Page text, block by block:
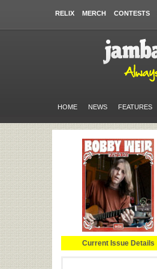
RELIX MERCH CONTESTS
HOME NEWS FEATURES
Current Issue Details